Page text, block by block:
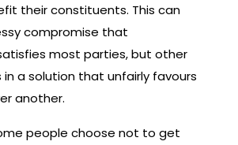
their constituents. This can
compromise that
most parties, but other
a solution that unfairly favours
another.
people choose not to get